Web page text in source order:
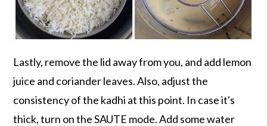
Lastly, remove the lid away from you, and add lemon
juice and coriander leaves. Also, adjust the
consistency of the kadhi at this point. In case it's
thick, turn on the SAUTE mode. Add some water